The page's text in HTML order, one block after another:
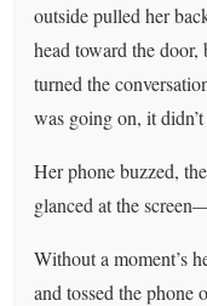
outside pulled her
head toward the
turned the
was going on, it
Her phone buzzed,
glanced at the
Without a moment’s
and tossed the phone